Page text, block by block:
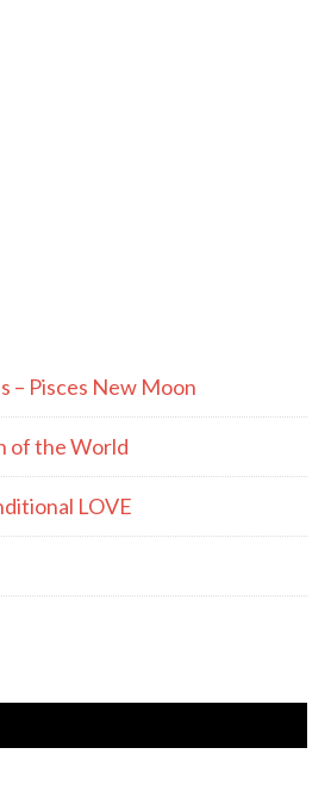
– Pisces New Moon
of the World
LOVE